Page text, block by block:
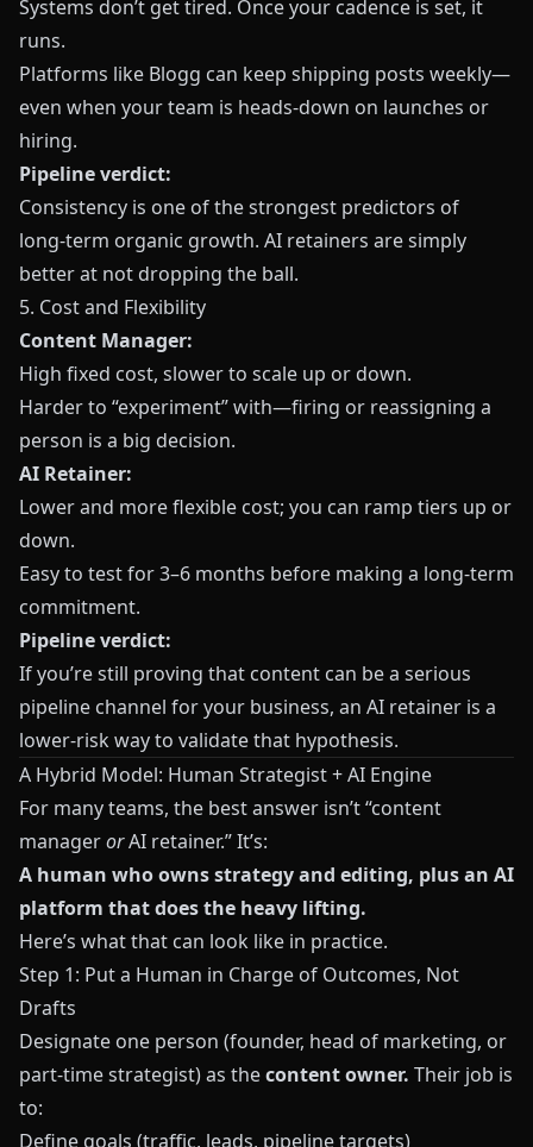
Systems don’t get tired. Once your cadence is set, it
runs.
Platforms like Blogg can keep shipping posts weekly—
even when your team is heads‑down on launches or
hiring.
Pipeline verdict:
Consistency is one of the strongest predictors of
long‑term organic growth. AI retainers are simply
better at not dropping the ball.
5. Cost and Flexibility
Content Manager:
High fixed cost, slower to scale up or down.
Harder to “experiment” with—firing or reassigning a
person is a big decision.
AI Retainer:
Lower and more flexible cost; you can ramp tiers up or
down.
Easy to test for 3–6 months before making a long‑term
commitment.
Pipeline verdict:
If you’re still proving that content can be a serious
pipeline channel for your business, an AI retainer is a
lower‑risk way to validate that hypothesis.
A Hybrid Model: Human Strategist + AI Engine
For many teams, the best answer isn’t “content
managerorAI retainer.” It’s:
A human who owns strategy and editing, plus an AI
platform that does the heavy lifting.
Here’s what that can look like in practice.
Step 1: Put a Human in Charge of Outcomes, Not
Drafts
Designate one person (founder, head of marketing, or
part‑time strategist) as thecontent owner. Their job is
to:
Define goals (traffic, leads, pipeline targets)